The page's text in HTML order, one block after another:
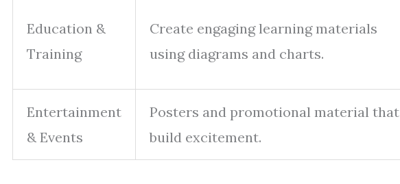
Education &
Training
Create engaging learning materials
using diagrams and charts.
Entertainment
& Events
Posters and promotional material that
build excitement.